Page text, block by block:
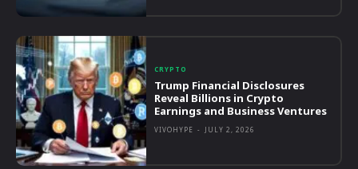
CRYPTO
Trump Financial Disclosures
Reveal Billions in Crypto
Earnings and Business Ventures
VIVOHYPE - JULY 2, 2026